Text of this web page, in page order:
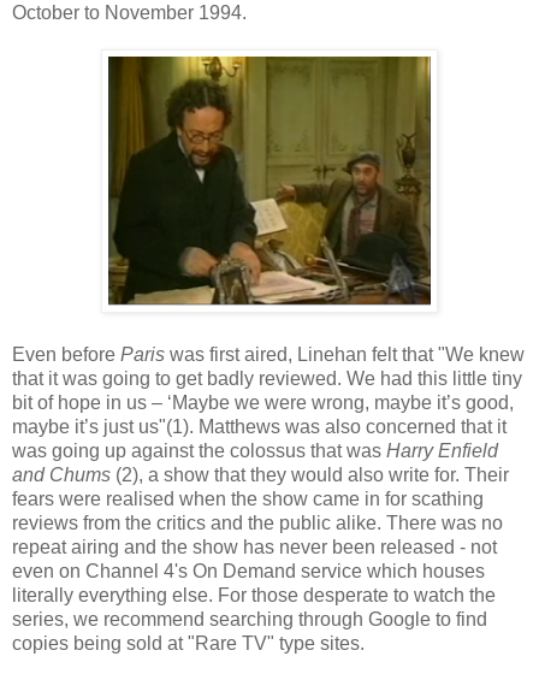
October to November 1994.
Even before Paris was first aired, Linehan felt that "We knew
that it was going to get badly reviewed. We had this little tiny
bit of hope in us – ‘Maybe we were wrong, maybe it’s good,
maybe it’s just us"(1). Matthews was also concerned that it
was going up against the colossus that was Harry Enfield
and Chums (2), a show that they would also write for. Their
fears were realised when the show came in for scathing
reviews from the critics and the public alike. There was no
repeat airing and the show has never been released - not
even on Channel 4's On Demand service which houses
literally everything else. For those desperate to watch the
series, we recommend searching through Google to find
copies being sold at "Rare TV" type sites.